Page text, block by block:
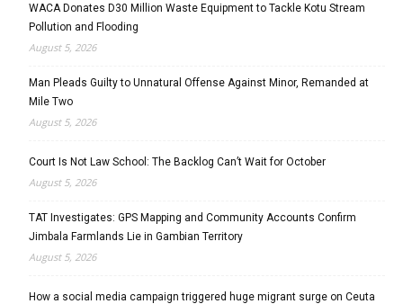
WACA Donates D30 Million Waste Equipment to Tackle Kotu Stream
Pollution and Flooding
August 5, 2026
Man Pleads Guilty to Unnatural Offense Against Minor, Remanded at
Mile Two
August 5, 2026
Court Is Not Law School: The Backlog Can’t Wait for October
August 5, 2026
TAT Investigates: GPS Mapping and Community Accounts Confirm
Jimbala Farmlands Lie in Gambian Territory
August 5, 2026
How a social media campaign triggered huge migrant surge on Ceuta